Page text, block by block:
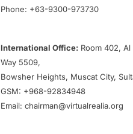
Phone: +63-9300-973730
International Office: Room 402,
Way 5509,
Bowsher Heights, Muscat City,
GSM: +968-92834948
Email: chairman@virtualrealia.org